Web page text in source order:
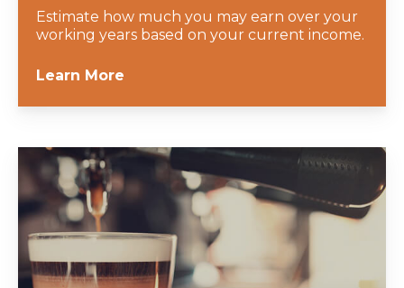
Estimate how much you may earn over your
working years based on your current income.
Learn More